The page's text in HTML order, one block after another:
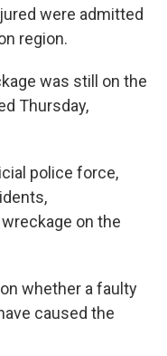
were admitted
region.
was still on the
Thursday,
police force,
on the
whether a faulty
caused the